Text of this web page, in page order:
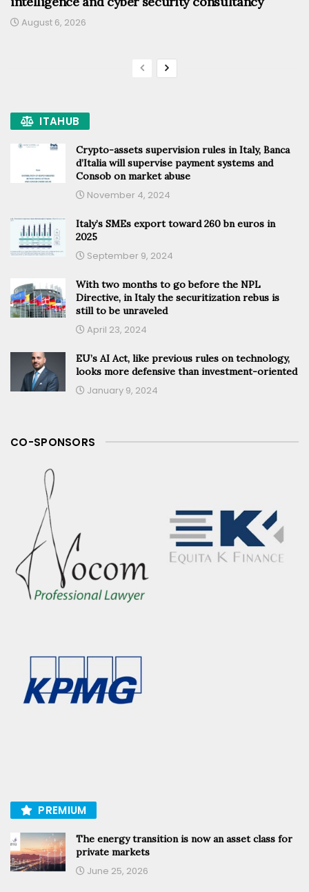
August 6, 2026
ITAHUB
Crypto-assets supervision rules in Italy, Banca
d’Italia will supervise payment systems and
Consob on market abuse
November 4, 2024
Italy’s SMEs export toward 260 bn euros in
2025
September 9, 2024
With two months to go before the NPL
Directive, in Italy the securitization rebus is
still to be unraveled
April 23, 2024
EU’s AI Act, like previous rules on technology,
looks more defensive than investment-oriented
January 9, 2024
CO-SPONSORS
PREMIUM
The energy transition is now an asset class for
private markets
June 25, 2026